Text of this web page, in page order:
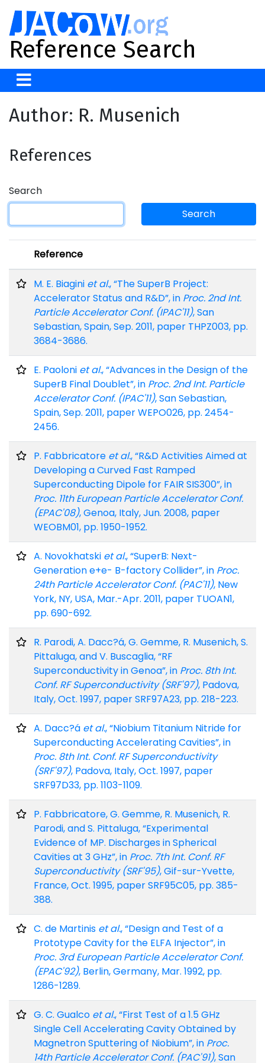
Reference Search
Author: R. Musenich
References
Search
Search
Reference
M. E. Biagini et al., “The SuperB Project:
Accelerator Status and R&D”, in Proc. 2nd Int.
Particle Accelerator Conf. (IPAC'11), San
Sebastian, Spain, Sep. 2011, paper THPZ003, pp.
3684-3686.
E. Paoloni et al., “Advances in the Design of the
SuperB Final Doublet”, in Proc. 2nd Int. Particle
Accelerator Conf. (IPAC'11), San Sebastian,
Spain, Sep. 2011, paper WEPO026, pp. 2454-
2456.
P. Fabbricatore et al., “R&D Activities Aimed at
Developing a Curved Fast Ramped
Superconducting Dipole for FAIR SIS300”, in
Proc. 11th European Particle Accelerator Conf.
(EPAC'08), Genoa, Italy, Jun. 2008, paper
WEOBM01, pp. 1950-1952.
A. Novokhatski et al., “SuperB: Next-
Generation e+e- B-factory Collider”, in Proc.
24th Particle Accelerator Conf. (PAC'11), New
York, NY, USA, Mar.-Apr. 2011, paper TUOAN1,
pp. 690-692.
R. Parodi, A. Dacc?á, G. Gemme, R. Musenich, S.
Pittaluga, and V. Buscaglia, “RF
Superconductivity in Genoa”, in Proc. 8th Int.
Conf. RF Superconductivity (SRF'97), Padova,
Italy, Oct. 1997, paper SRF97A23, pp. 218-223.
A. Dacc?á et al., “Niobium Titanium Nitride for
Superconducting Accelerating Cavities”, in
Proc. 8th Int. Conf. RF Superconductivity
(SRF'97), Padova, Italy, Oct. 1997, paper
SRF97D33, pp. 1103-1109.
P. Fabbricatore, G. Gemme, R. Musenich, R.
Parodi, and S. Pittaluga, “Experimental
Evidence of MP. Discharges in Spherical
Cavities at 3 GHz”, in Proc. 7th Int. Conf. RF
Superconductivity (SRF'95), Gif-sur-Yvette,
France, Oct. 1995, paper SRF95C05, pp. 385-
388.
C. de Martinis et al., “Design and Test of a
Prototype Cavity for the ELFA Injector”, in
Proc. 3rd European Particle Accelerator Conf.
(EPAC'92), Berlin, Germany, Mar. 1992, pp.
1286-1289.
G. C. Gualco et al., “First Test of a 1.5 GHz
Single Cell Accelerating Cavity Obtained by
Magnetron Sputtering of Niobium”, in Proc.
14th Particle Accelerator Conf. (PAC'91), San